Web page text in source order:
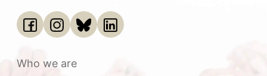
Who we are